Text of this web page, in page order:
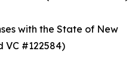
with the State of New
VC #122584)